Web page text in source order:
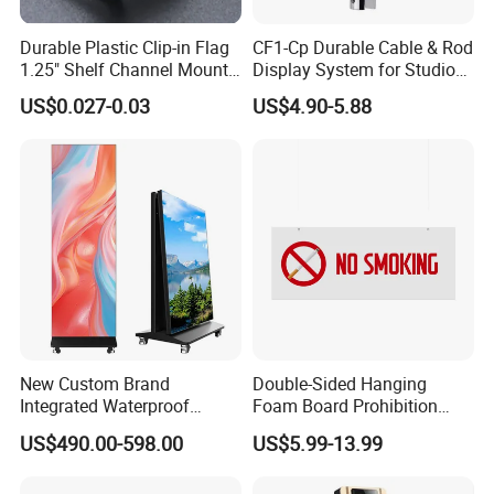
Brand China
VKF Renzel is one of the world's largest manufacturers of
sales advertising products. Besides our huge range of
standard products our specialty is the production of
Durable Plastic Clip-in Flag
1.25" Shelf Channel Mount
Sign Gripper Sg-C02
US$0.027-0.03
CF1-Cp Durable Cable & Rod
Display System for Studio
Product Display
US$4.90-5.88
New Custom Brand
Integrated Waterproof
Foldable Movable LED
Scrolling Poster Screen
US$490.00-598.00
Double-Sided Hanging
Foam Board Prohibition
Sign for Workplaces
US$5.99-13.99